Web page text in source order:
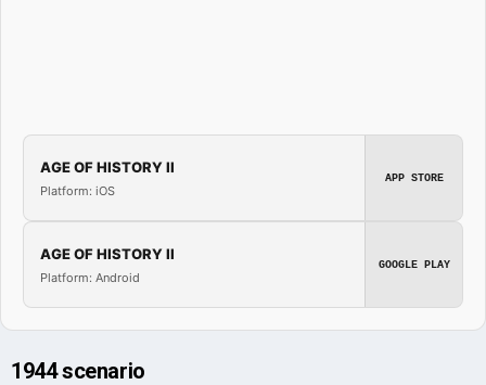
AGE OF HISTORY II
Platform: iOS
APP STORE
AGE OF HISTORY II
Platform: Android
GOOGLE PLAY
1944 scenario